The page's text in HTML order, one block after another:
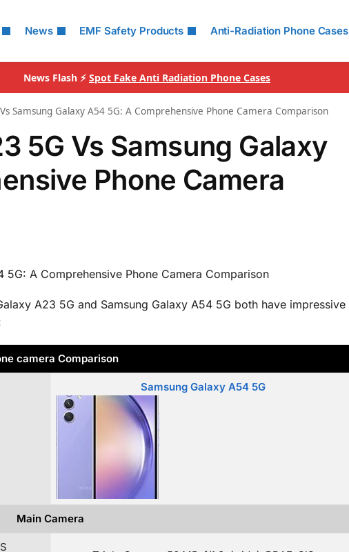
News EMF Safety Products Anti-Radiation Phone Cases
News Flash ⚡ Spot Fake Anti Radiation Phone Cases
Samsung Galaxy A54 5G: A Comprehensive Phone Camera Comparison
5G Vs Samsung Galaxy
Phone Camera
A Comprehensive Phone Camera Comparison
A23 5G and Samsung Galaxy A54 5G both have impressive
camera Comparison
Samsung Galaxy A54 5G
Main Camera